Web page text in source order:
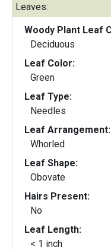
Leaves:
Woody Plant Leaf
Deciduous
Leaf Color:
Green
Leaf Type:
Needles
Leaf Arrangement:
Whorled
Leaf Shape:
Obovate
Hairs Present:
No
Leaf Length:
< 1 inch